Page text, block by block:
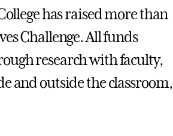
has raised more than
Challenge. All funds
research with faculty,
and outside the classroom,